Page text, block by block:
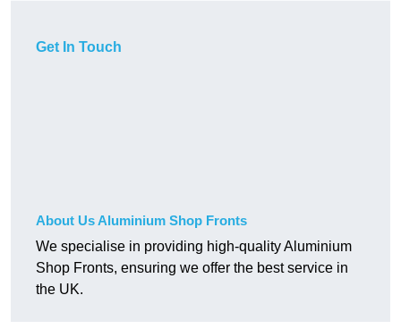
Get In Touch
About Us Aluminium Shop Fronts
We specialise in providing high-quality Aluminium
Shop Fronts, ensuring we offer the best service in
the UK.